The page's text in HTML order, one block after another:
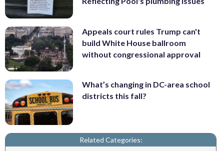
Appeals court rules Trump can't
build White House ballroom
without congressional approval
What’s changing in DC-area school
districts this fall?
Related Categories: